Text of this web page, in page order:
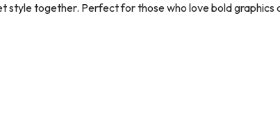
style together. Perfect for those who love bold graphics